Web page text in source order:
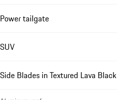
Power tailgate
SUV
Side Blades in Textured Lava Black